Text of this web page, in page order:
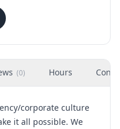
(0) Hours
corporate culture
it all possible. We